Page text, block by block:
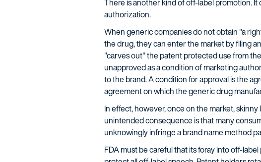
There is another kind of off-label promotion.
authorization.
When generic companies do not obtain "a
the drug, they can enter the market by filing
"carves out" the patent protected use from
unapproved as a condition of marketing
to the brand. A condition for approval is the
agreement on which the generic drug
In effect, however, once on the market,
unintended consequence is that many
unknowingly infringe a brand name method
FDA must be careful that its foray into off-